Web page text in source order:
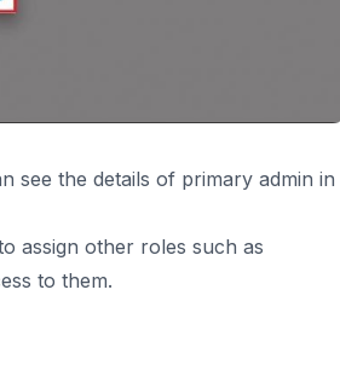
see the details of primary admin in
assign other roles such as
to them.